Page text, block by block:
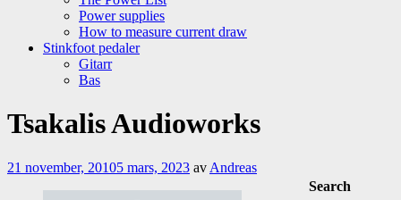
Power supplies
How to measure current draw
Stinkfoot pedaler
Gitarr
Bas
Tsakalis Audioworks
21 november, 20105 mars, 2023 av Andreas
Search